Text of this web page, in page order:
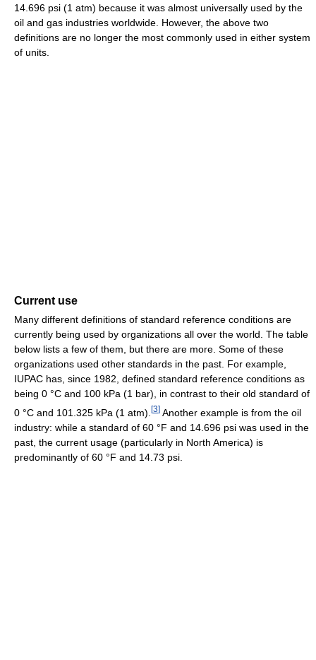
14.696 psi (1 atm) because it was almost universally used by the
oil and gas industries worldwide. However, the above two
definitions are no longer the most commonly used in either system
of units.
Current use
Many different definitions of standard reference conditions are
currently being used by organizations all over the world. The table
below lists a few of them, but there are more. Some of these
organizations used other standards in the past. For example,
IUPAC has, since 1982, defined standard reference conditions as
being 0 °C and 100 kPa (1 bar), in contrast to their old standard of
0 °C and 101.325 kPa (1 atm). [3] Another example is from the oil
industry: while a standard of 60 °F and 14.696 psi was used in the
past, the current usage (particularly in North America) is
predominantly of 60 °F and 14.73 psi.